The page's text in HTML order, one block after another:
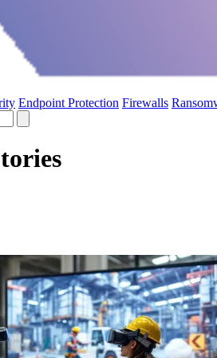
Endpoint Protection Firewalls